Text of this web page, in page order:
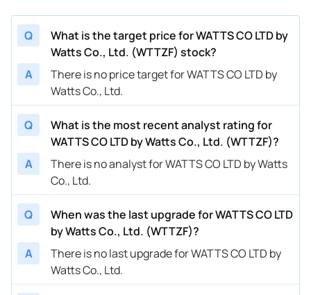
Q
What is the target price for WATTS CO LTD by
Watts Co., Ltd. (WTTZF) stock?
A
There is no price target for WATTS CO LTD by
Watts Co., Ltd.
Q
What is the most recent analyst rating for
WATTS CO LTD by Watts Co., Ltd. (WTTZF)?
A
There is no analyst for WATTS CO LTD by Watts
Co., Ltd.
Q
When was the last upgrade for WATTS CO LTD
by Watts Co., Ltd. (WTTZF)?
A
There is no last upgrade for WATTS CO LTD by
Watts Co., Ltd.